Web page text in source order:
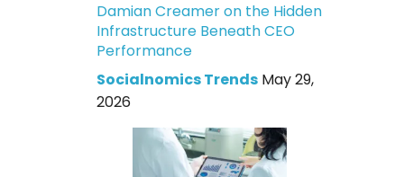
Damian Creamer on the Hidden
Infrastructure Beneath CEO
Performance
Socialnomics Trends May 29,
2026